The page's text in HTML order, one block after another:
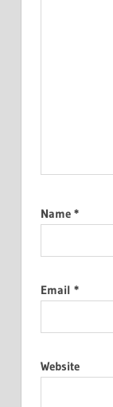
Name *
Email *
Website